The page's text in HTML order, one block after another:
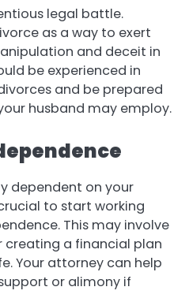
legal battle.
as a way to exert
and deceit in
be experienced in
and be prepared
husband may employ.
dependent on your
to start working
This may involve
creating a financial plan
Your attorney can help
or alimony if